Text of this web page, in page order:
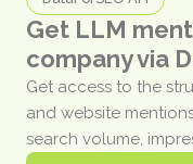
Get LLM
company via
Get access to the
and website
search volume,